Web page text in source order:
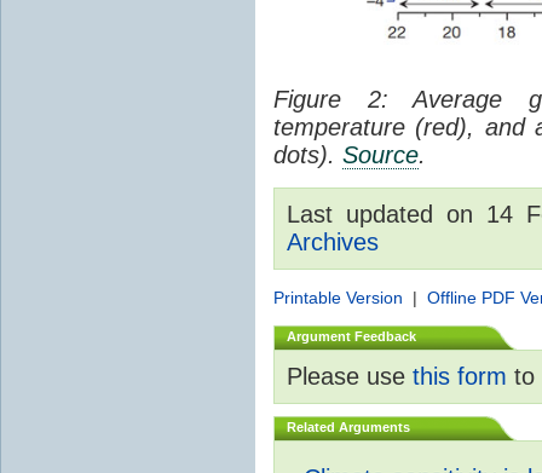
Figure 2: Average
temperature (red), and
dots). Source.
Last updated on 14
Archives
Printable Version | Offline PDF
Argument Feedback
Please use this form to
Related Arguments